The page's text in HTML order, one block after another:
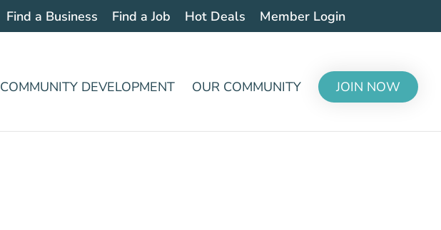
Find a Business Find a Job Hot Deals Member Login
COMMUNITY DEVELOPMENT OUR COMMUNITY JOIN NOW